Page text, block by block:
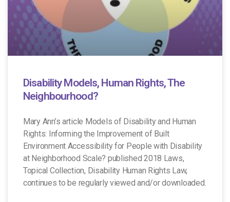
Disability Models, Human Rights, The
Neighbourhood?
Mary Ann’s article Models of Disability and Human
Rights: Informing the Improvement of Built
Environment Accessibility for People with Disability
at Neighborhood Scale? published 2018 Laws,
Topical Collection, Disability Human Rights Law,
continues to be regularly viewed and/or downloaded.